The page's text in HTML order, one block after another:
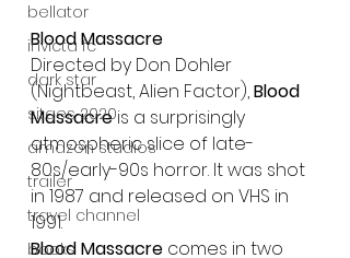
bellator
invicta fc
dark star
sitges 2020
amazon studios
trailer
travel channel
books
Blood Massacre
Directed by Don Dohler
(Nightbeast, Alien Factor), Blood
Massacre is a surprisingly
atmospheric slice of late-
80s/early-90s horror. It was shot
in 1987 and released on VHS in
1991.
Blood Massacre comes in two